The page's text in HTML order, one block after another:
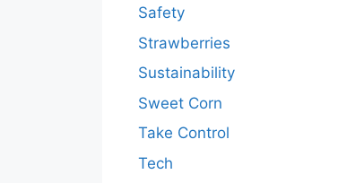
Safety
Strawberries
Sustainability
Sweet Corn
Take Control
Tech